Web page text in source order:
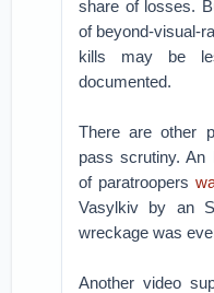
share of losses.
of beyond-visual-
kills may be
documented.
There are other
pass scrutiny. An
of paratroopers
Vasylkiv by an
wreckage was
Another video